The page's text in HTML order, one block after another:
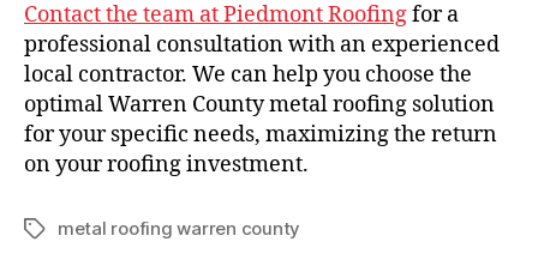
Contact the team at Piedmont Roofingfor a
professional consultation with an experienced
local contractor. We can help you choose the
optimal Warren County metal roofing solution
for your specific needs, maximizing the return
on your roofing investment.
T
metal roofing warren county